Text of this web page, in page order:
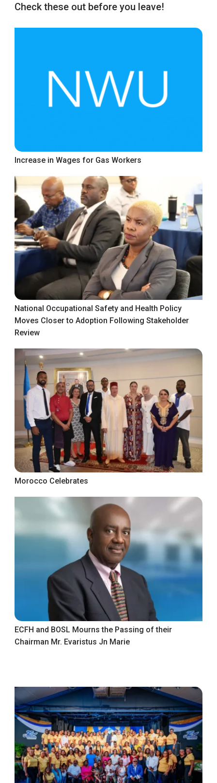
Check these out before you leave!
Increase in Wages for Gas Workers
National Occupational Safety and Health Policy
Moves Closer to Adoption Following Stakeholder
Review
Morocco Celebrates
ECFH and BOSL Mourns the Passing of their
Chairman Mr. Evaristus Jn Marie